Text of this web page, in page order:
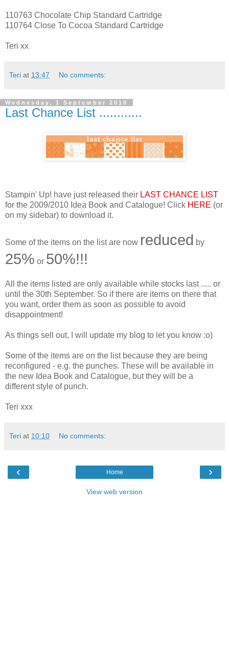
110763 Chocolate Chip Standard Cartridge
110764 Close To Cocoa Standard Cartridge
Teri xx
Teri at 13:47 No comments:
Wednesday, 1 September 2010
Last Chance List ............
Stampin' Up! have just released their LAST CHANCE LIST
for the 2009/2010 Idea Book and Catalogue! Click HERE (or
on my sidebar) to download it.
Some of the items on the list are now reduced by
25% or 50%!!!
All the items listed are only available while stocks last ..... or
until the 30th September. So if there are items on there that
you want, order them as soon as possible to avoid
disappointment!
As things sell out, I will update my blog to let you know :o)
Some of the items are on the list because they are being
reconfigured - e.g. the punches. These will be available in
the new Idea Book and Catalogue, but they will be a
different style of punch.
Teri xxx
Teri at 10:10 No comments:
‹ ›
Home
View web version